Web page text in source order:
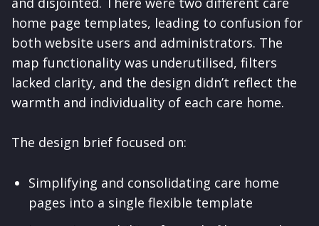
home page templates, leading to confusion for
both website users and administrators. The
map functionality was underutilised, filters
lacked clarity, and the design didn’t reflect the
warmth and individuality of each care home.
The design brief focused on:
Simplifying and consolidating care home
pages into a single flexible template